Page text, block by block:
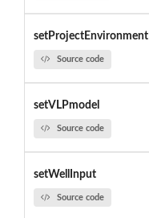
setProjectEnvironment
Source code
setVLPmodel
Source code
setWellInput
Source code